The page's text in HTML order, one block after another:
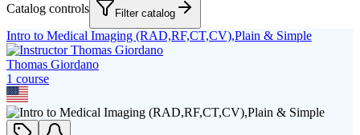
Catalog controls Filter catalog
Intro to Medical Imaging (RAD,RF,CT,CV),Plain & Simple
Thomas Giordano
1 course